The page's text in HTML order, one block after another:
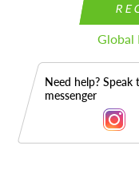
Global
Need help?
messenger